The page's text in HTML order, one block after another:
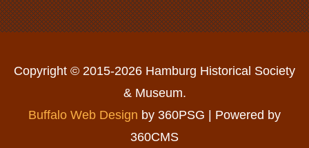
Copyright © 2015-2026 Hamburg Historical Society
& Museum.
Buffalo Web Design by 360PSG | Powered by
360CMS